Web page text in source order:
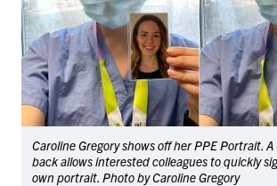
Caroline Gregory shows off her PPE Portrait.
back allows interested colleagues to quickly
own portrait. Photo by Caroline Gregory